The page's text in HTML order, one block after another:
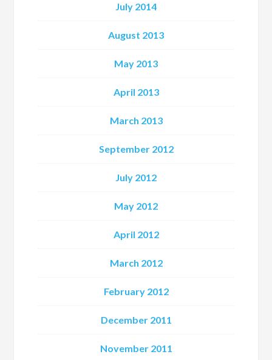
July 2014
August 2013
May 2013
April 2013
March 2013
September 2012
July 2012
May 2012
April 2012
March 2012
February 2012
December 2011
November 2011